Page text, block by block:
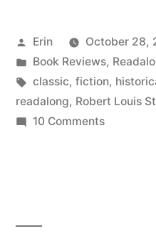
Posted
by
Erin
October 28,
Posted
in
Book Reviews,
Tags:
classic, fiction,
readalong, Robert Louis
10 Commentson